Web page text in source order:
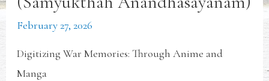
February 27, 2026
Digitizing War Memories: Through Anime and
Manga